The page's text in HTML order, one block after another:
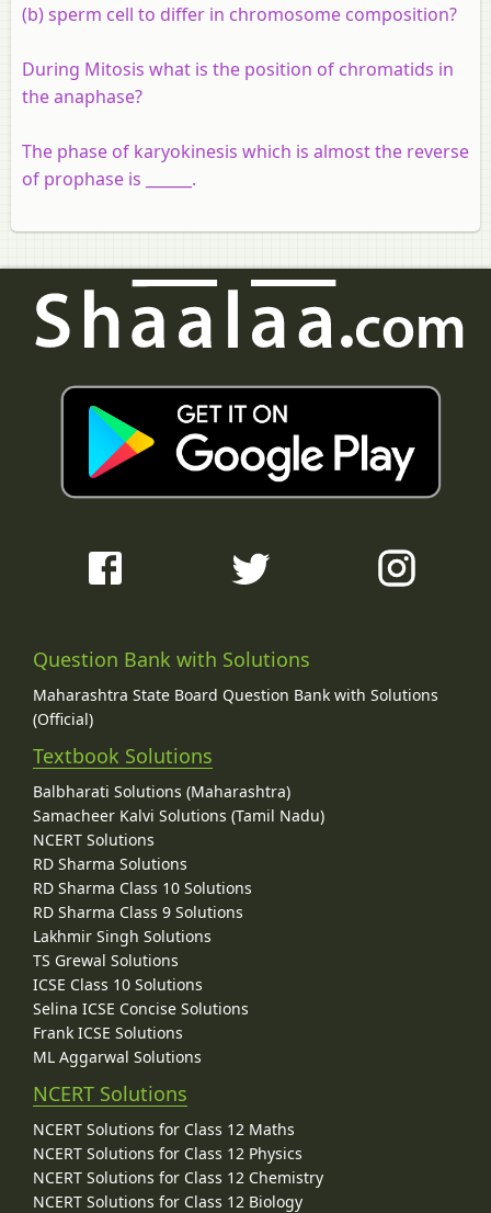
(b) sperm cell to differ in chromosome composition?
During Mitosis what is the position of chromatids in
the anaphase?
The phase of karyokinesis which is almost the reverse
of prophase is ______.
Question Bank with Solutions
Maharashtra State Board Question Bank with Solutions
(Official)
Textbook Solutions
Balbharati Solutions (Maharashtra)
Samacheer Kalvi Solutions (Tamil Nadu)
NCERT Solutions
RD Sharma Solutions
RD Sharma Class 10 Solutions
RD Sharma Class 9 Solutions
Lakhmir Singh Solutions
TS Grewal Solutions
ICSE Class 10 Solutions
Selina ICSE Concise Solutions
Frank ICSE Solutions
ML Aggarwal Solutions
NCERT Solutions
NCERT Solutions for Class 12 Maths
NCERT Solutions for Class 12 Physics
NCERT Solutions for Class 12 Chemistry
NCERT Solutions for Class 12 Biology